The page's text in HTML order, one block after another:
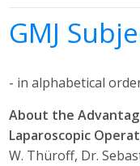
GMJ
- in alphabetical
About the
Laparoscopic
W. Thüroff, Dr.